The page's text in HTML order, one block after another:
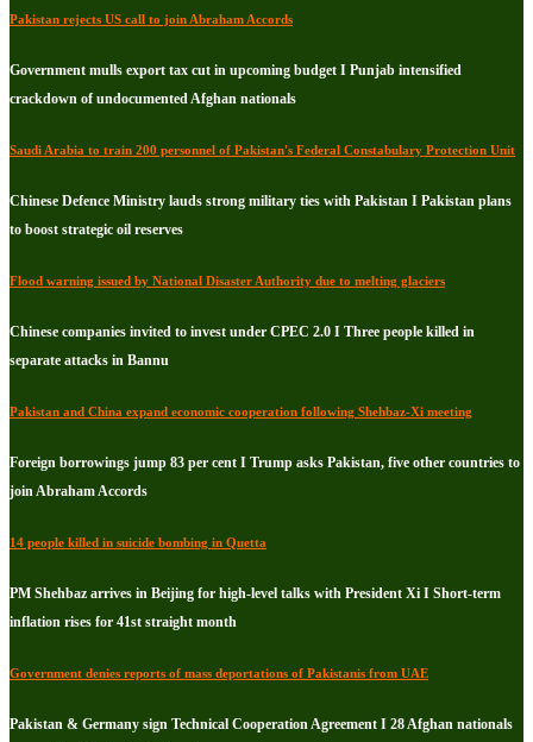
Pakistan rejects US call to join Abraham Accords
Government mulls export tax cut in upcoming budget I Punjab intensified
crackdown of undocumented Afghan nationals
Saudi Arabia to train 200 personnel of Pakistan's Federal Constabulary Protection Unit
Chinese Defence Ministry lauds strong military ties with Pakistan I Pakistan plans
to boost strategic oil reserves
Flood warning issued by National Disaster Authority due to melting glaciers
Chinese companies invited to invest under CPEC 2.0 I Three people killed in
separate attacks in Bannu
Pakistan and China expand economic cooperation following Shehbaz-Xi meeting
Foreign borrowings jump 83 per cent I Trump asks Pakistan, five other countries to
join Abraham Accords
14 people killed in suicide bombing in Quetta
PM Shehbaz arrives in Beijing for high-level talks with President Xi I Short-term
inflation rises for 41st straight month
Government denies reports of mass deportations of Pakistanis from UAE
Pakistan & Germany sign Technical Cooperation Agreement I 28 Afghan nationals